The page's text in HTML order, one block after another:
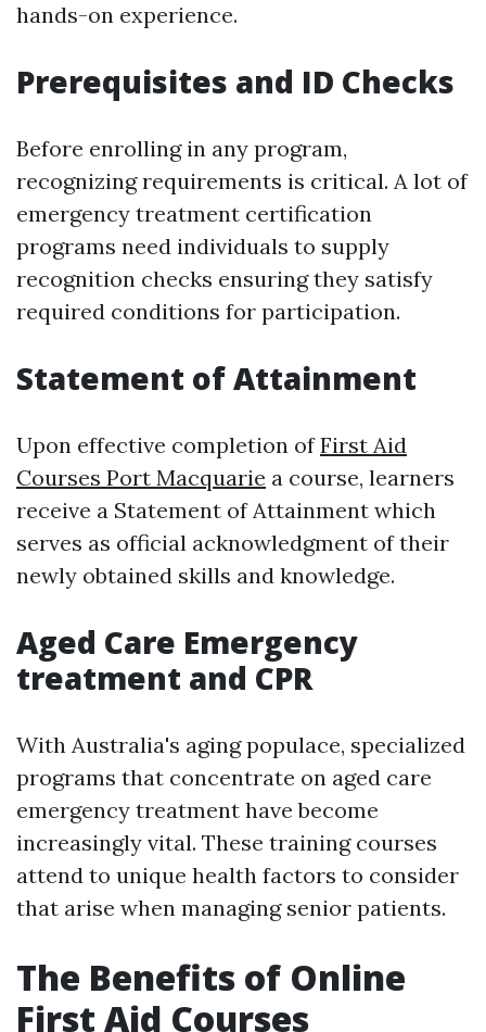
hands-on experience.
Prerequisites and ID Checks
Before enrolling in any program,
recognizing requirements is critical. A lot of
emergency treatment certification
programs need individuals to supply
recognition checks ensuring they satisfy
required conditions for participation.
Statement of Attainment
Upon effective completion ofFirst Aid
Courses Port Macquarie a course, learners
receive a Statement of Attainment which
serves as official acknowledgment of their
newly obtained skills and knowledge.
Aged Care Emergency
treatment and CPR
With Australia's aging populace, specialized
programs that concentrate on aged care
emergency treatment have become
increasingly vital. These training courses
attend to unique health factors to consider
that arise when managing senior patients.
The Benefits of Online
First Aid Courses